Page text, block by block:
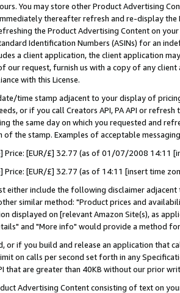
You may store other Product Advertising
thereafter refresh and re-display the
the Product Advertising Content on
Identification Numbers (ASINs) for an
a client application, the client application
our request, furnish us with a copy of any
with this License.
time stamp adjacent to your display of
or if you call Creators API, PA API or
the same day on which you requested and
the stamp. Examples of acceptable
Price: [EUR/£] 32.77 (as of 01/07/2008 14:11
Price: [EUR/£] 32.77 (as of 14:11 [insert time
either include the following disclaimer
similar method: "Product prices and
displayed on [relevant Amazon Site(s), as
and "More info" would provide a method
or if you build and release an application that
on calls per second set forth in any
that are greater than 40KB without our prior
Advertising Content consisting of text on